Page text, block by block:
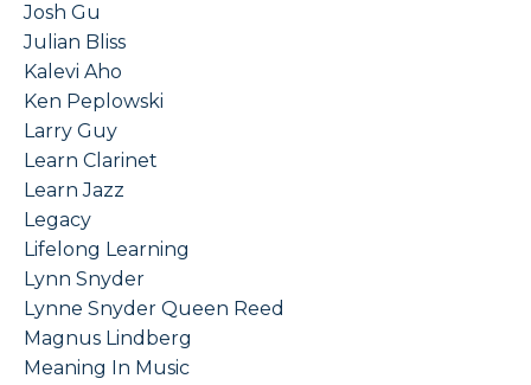
Josh Gu
Julian Bliss
Kalevi Aho
Ken Peplowski
Larry Guy
Learn Clarinet
Learn Jazz
Legacy
Lifelong Learning
Lynn Snyder
Lynne Snyder Queen Reed
Magnus Lindberg
Meaning In Music